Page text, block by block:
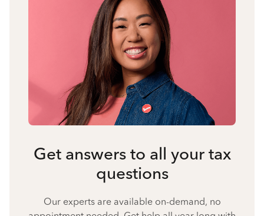
Get answers to all your tax
questions
Our experts are available on-demand, no